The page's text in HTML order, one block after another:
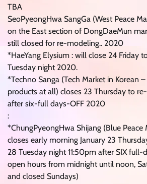
TBA
SeoPyeongHwa SangGa (West Peace
on the East section of DongDaeMun
still closed for re-modeling.. 2020
*HaeYang Elysium : will close 24 Friday
Tuesday night 2020.
*Techno Sanga (Tech Market in Korean
products at all) closes 23 Thursday to
after six-full days-OFF 2020
:
*ChungPyeongHwa Shijang (Blue Peace
closes early morning January 23
28 Tuesday night 11:50pm after SIX
open hours from midnight until noon,
and closed Sundays)